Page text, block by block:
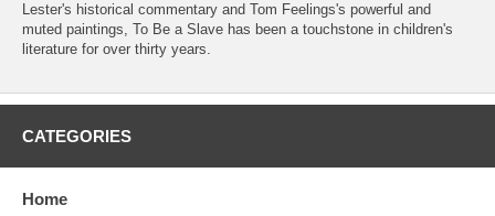
Lester's historical commentary and Tom Feelings's powerful and
muted paintings, To Be a Slave has been a touchstone in children's
literature for over thirty years.
CATEGORIES
Home